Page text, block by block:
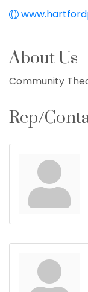
About Us
Community
Rep/